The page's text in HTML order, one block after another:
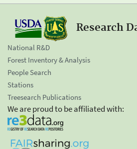
Research
National R&D
Forest Inventory & Analysis
People Search
Stations
Treesearch Publications
We are proud to be affiliated with: